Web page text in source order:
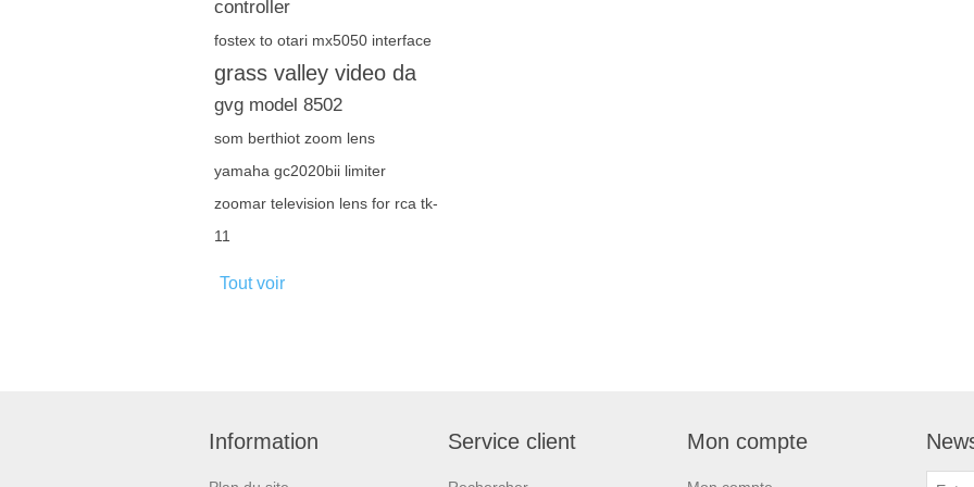
controller
fostex to otari mx5050 interface
grass valley video da
gvg model 8502
som berthiot zoom lens
yamaha gc2020bii limiter
zoomar television lens for rca tk-
11
Tout voir
Information Service client Mon compte